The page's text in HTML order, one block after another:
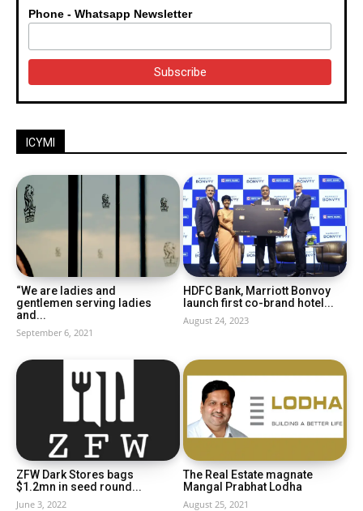
Phone - Whatsapp Newsletter
ICYMI
“We are ladies and
gentlemen serving ladies
and...
September 6, 2021
HDFC Bank, Marriott Bonvoy
launch first co-brand hotel...
August 24, 2023
ZFW Dark Stores bags
$1.2mn in seed round...
June 3, 2022
The Real Estate magnate
Mangal Prabhat Lodha
August 25, 2021